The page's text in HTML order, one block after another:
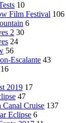
10
Film Festival 106
6
2 30
24
56
Escalante 43
16
2019 17
47
Canal Cruise 137
Eclipse 6